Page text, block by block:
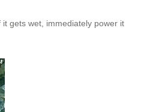
gets wet, immediately power it